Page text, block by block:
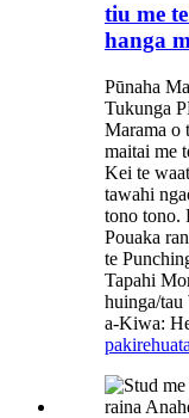
tiu me
hanga
Pūnaha
Tukunga
Marama o
maitai me
Kei te
tawahi
tono tono.
Pouaka
te
Tapahi
huinga/
a-Kiwa:
pakirehua